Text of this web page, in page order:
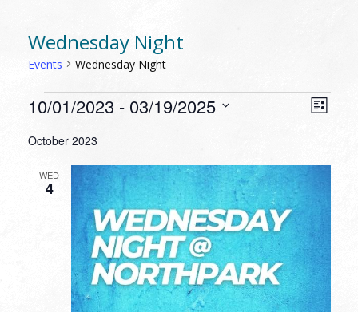
Wednesday Night
Events Wednesday Night
EVENTS List
10/01/2023 - 03/19/2025
date.
October 2023
WED
4